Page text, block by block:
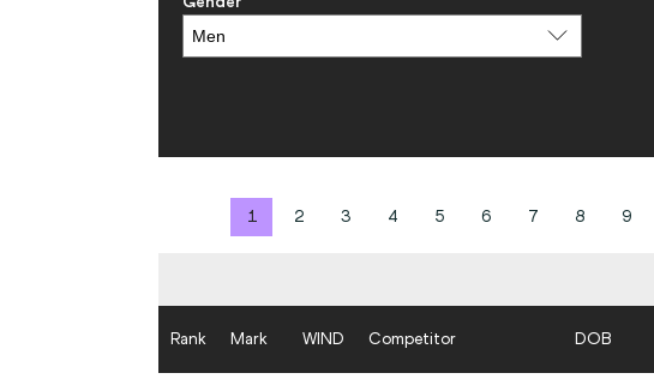
1 2 3 4 5 6 7 8 9
Rank Mark WIND Competitor DOB